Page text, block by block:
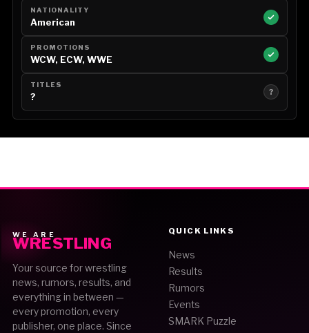
NATIONALITY
American
PROMOTIONS
WCW, ECW, WWE
TITLES
? ?
WE ARE
WRESTLING
Your source for wrestling
news, rumors, results, and
everything in between —
every promotion, every
publisher, one place. Since
QUICK LINKS
News
Results
Rumors
Events
SMARK Puzzle